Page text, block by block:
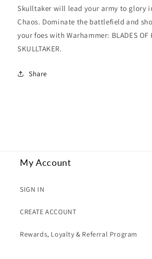
Skulltaker will lead your army to glory
Chaos. Dominate the battlefield and
your foes with Warhammer: BLADES OF
SKULLTAKER.
Share
My Account
SIGN IN
CREATE ACCOUNT
Rewards, Loyalty & Referral Program